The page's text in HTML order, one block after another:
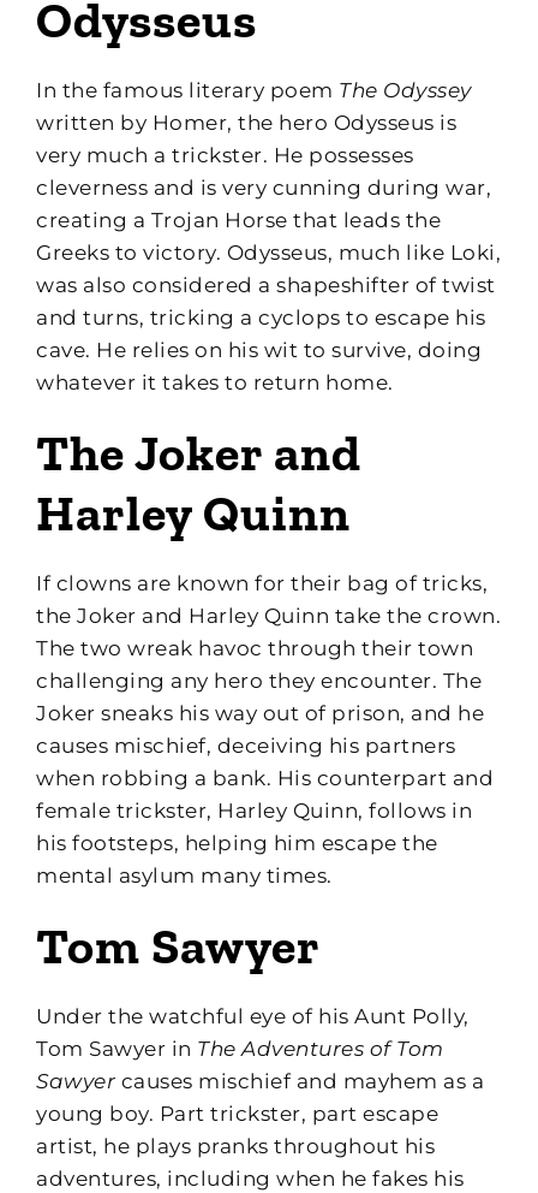
Odysseus
In the famous literary poem The Odyssey
written by Homer, the hero Odysseus is
very much a trickster. He possesses
cleverness and is very cunning during war,
creating a Trojan Horse that leads the
Greeks to victory. Odysseus, much like Loki,
was also considered a shapeshifter of twist
and turns, tricking a cyclops to escape his
cave. He relies on his wit to survive, doing
whatever it takes to return home.
The Joker and
Harley Quinn
If clowns are known for their bag of tricks,
the Joker and Harley Quinn take the crown.
The two wreak havoc through their town
challenging any hero they encounter. The
Joker sneaks his way out of prison, and he
causes mischief, deceiving his partners
when robbing a bank. His counterpart and
female trickster, Harley Quinn, follows in
his footsteps, helping him escape the
mental asylum many times.
Tom Sawyer
Under the watchful eye of his Aunt Polly,
Tom Sawyer in The Adventures of Tom
Sawyer causes mischief and mayhem as a
young boy. Part trickster, part escape
artist, he plays pranks throughout his
adventures, including when he fakes his